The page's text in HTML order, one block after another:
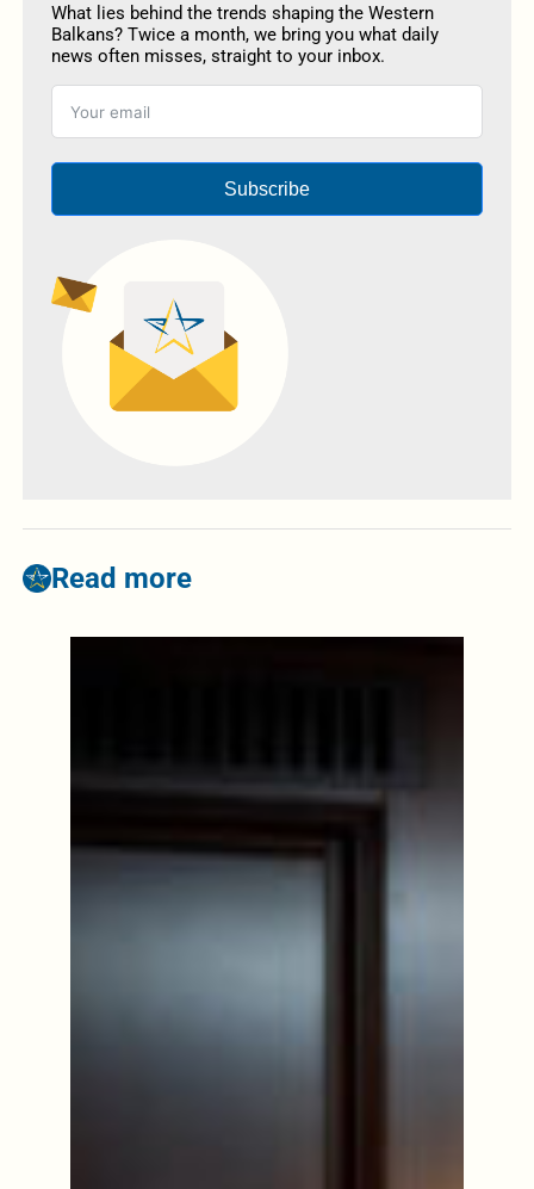
What lies behind the trends shaping the Western
Balkans? Twice a month, we bring you what daily
news often misses, straight to your inbox.
Subscribe
Read more